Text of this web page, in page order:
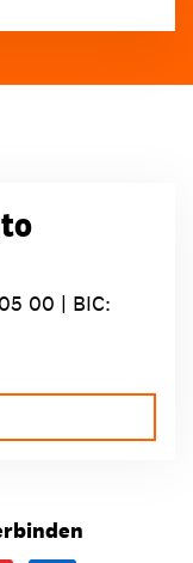
00 | BIC: